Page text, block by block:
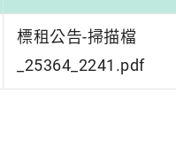
標租公告-掃描檔
_25364_2241.pdf